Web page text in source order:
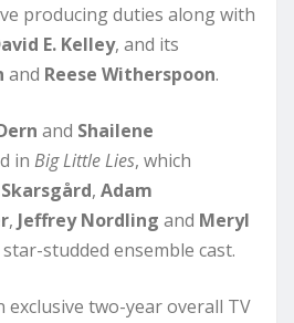
producing duties along with
E. Kelley, and its
and Reese Witherspoon.
and Shailene
in Big Little Lies, which
Skarsgård, Adam
, Jeffrey Nordling and Meryl
studded ensemble cast.
exclusive two-year overall TV